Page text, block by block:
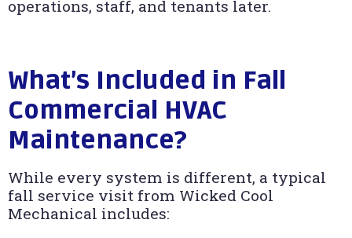
operations, staff, and tenants later.
What’s Included in Fall
Commercial HVAC
Maintenance?
While every system is different, a typical
fall service visit from Wicked Cool
Mechanical includes: